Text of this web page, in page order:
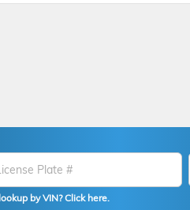
by VIN? Click here.